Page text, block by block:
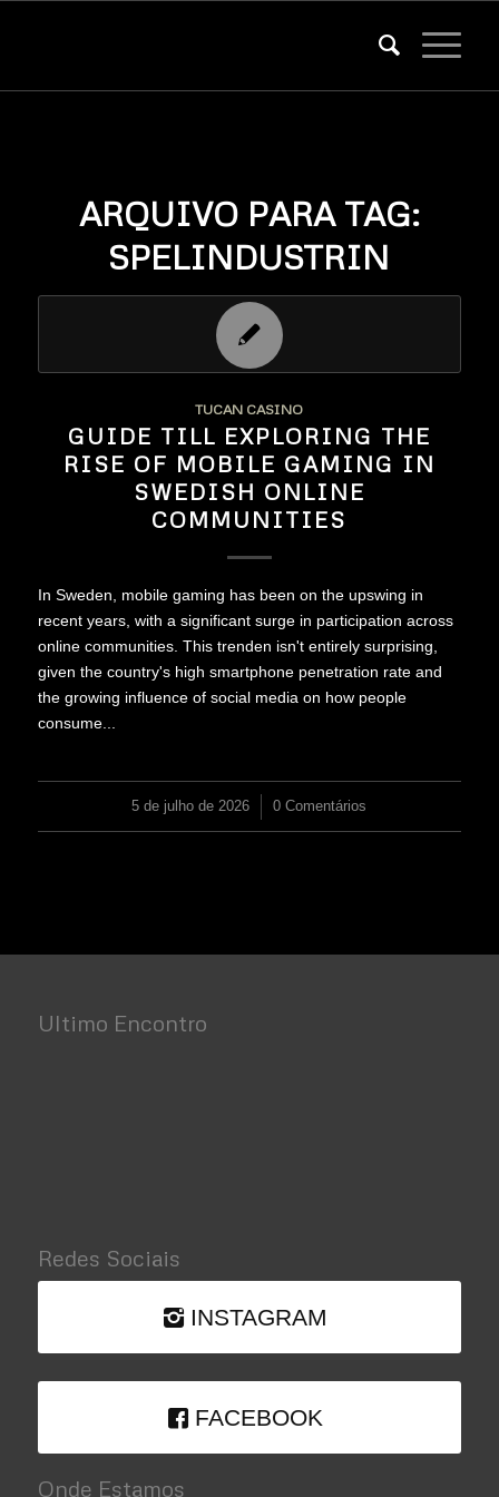
ARQUIVO PARA TAG:
SPELINDUSTRIN
TUCAN CASINO
GUIDE TILL EXPLORING THE
RISE OF MOBILE GAMING IN
SWEDISH ONLINE
COMMUNITIES
In Sweden, mobile gaming has been on the upswing in
recent years, with a significant surge in participation across
online communities. This trenden isn't entirely surprising,
given the country's high smartphone penetration rate and
the growing influence of social media on how people
consume...
5 de julho de 2026
/ 0 Comentários
Ultimo Encontro
Redes Sociais
INSTAGRAM
FACEBOOK
Onde Estamos